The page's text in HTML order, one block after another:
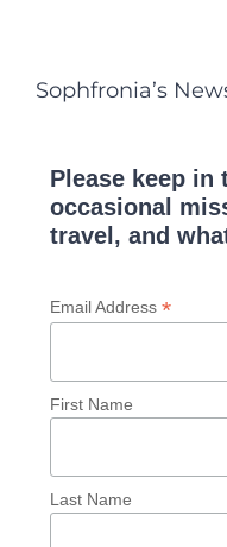
Sophfronia’s
Please keep in
occasional
travel, and
Email Address *
First Name
Last Name